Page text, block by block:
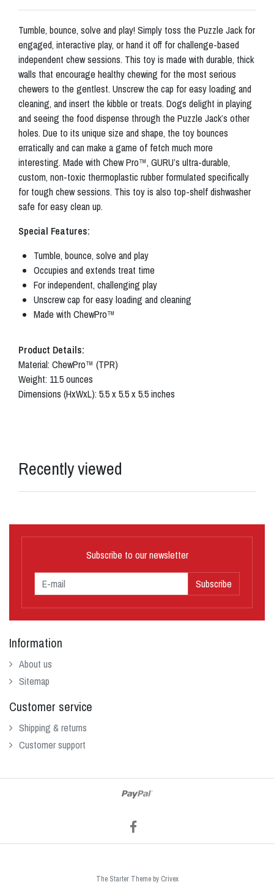
Tumble, bounce, solve and play! Simply toss the Puzzle Jack for
engaged, interactive play, or hand it off for challenge-based
independent chew sessions. This toy is made with durable, thick
walls that encourage healthy chewing for the most serious
chewers to the gentlest. Unscrew the cap for easy loading and
cleaning, and insert the kibble or treats. Dogs delight in playing
and seeing the food dispense through the Puzzle Jack’s other
holes. Due to its unique size and shape, the toy bounces
erratically and can make a game of fetch much more
interesting. Made with Chew Pro™, GURU’s ultra-durable,
custom, non-toxic thermoplastic rubber formulated specifically
for tough chew sessions. This toy is also top-shelf dishwasher
safe for easy clean up.
Special Features:
Tumble, bounce, solve and play
Occupies and extends treat time
For independent, challenging play
Unscrew cap for easy loading and cleaning
Made with ChewPro™
Product Details:
Material: ChewPro™ (TPR)
Weight: 11.5 ounces
Dimensions (HxWxL): 5.5 x 5.5 x 5.5 inches
Recently viewed
Subscribe to our newsletter
Subscribe
Information
About us
Sitemap
Customer service
Shipping & returns
Customer support
The Starter Theme by Crivex